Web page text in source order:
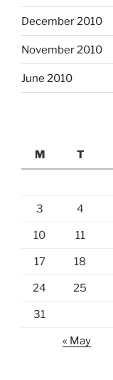
December 2010
November 2010
June 2010
M
T
3 4
10 11
17 18
24 25
31
« May